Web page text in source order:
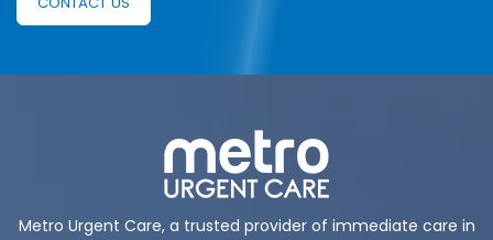
Metro Urgent Care, a trusted provider of immediate care in